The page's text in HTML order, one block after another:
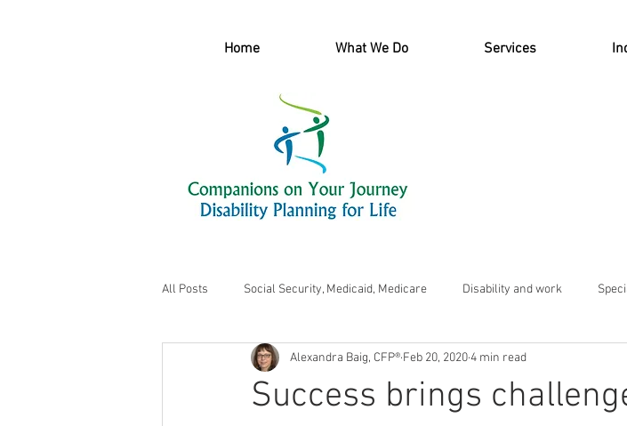
Home What We Do Services
All Posts Social Security, Medicaid, Medicare Disability and work
Success brings
Alexandra Baig, CFP® Feb 20, 20204 min read